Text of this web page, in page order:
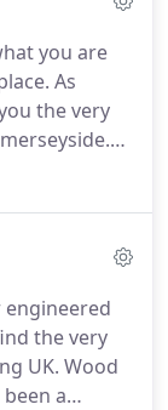
UK is able
lowest
you are
As
the very
recent
which
flooring
to a
the very
UK. Wood
a